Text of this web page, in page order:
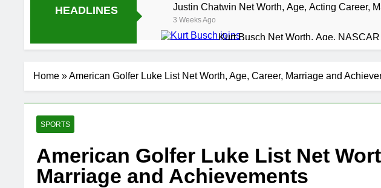
HEADLINES Justin Chatwin Net Worth, Age, Acting Career,
3 Weeks Ago
Kurt Busch Net Worth, Age,
3 Weeks Ago3 Weeks Ago
3 Weeks Ago3 Weeks Ago
Dr. Heavenly Kimes Net Worth, Age,
3 Weeks Ago3 Weeks Ago
Home »American Golfer Luke List Net Worth, Age, Career, Marriage and
SPORTS
American Golfer Luke List Net
Marriage and Achievements